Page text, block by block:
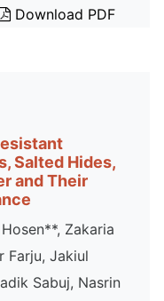
Download PDF
Salted Hides,
and Their
Zakaria
Farju, Jakiul
Sabuj, Nasrin